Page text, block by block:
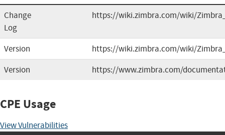
Change
Log
https://wiki.zimbra.com/wiki/
Version
https://wiki.zimbra.com/wiki/
Version
https://www.zimbra.com/
CPE Usage
View Vulnerabilities